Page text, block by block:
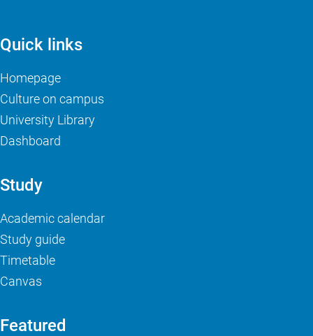
Quick links
Homepage
Culture on campus
University Library
Dashboard
Study
Academic calendar
Study guide
Timetable
Canvas
Featured